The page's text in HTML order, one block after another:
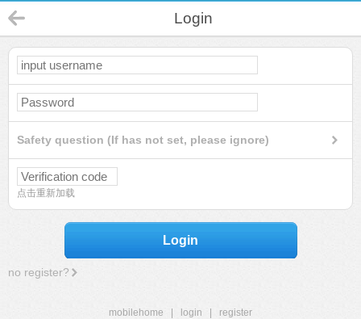
Login
Safety question (If has not set, please ignore)
点击重新加载
Login
no register?
mobilehome login
register